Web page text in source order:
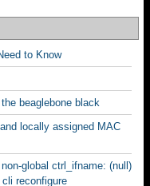
to Know
beaglebone black
locally assigned MAC
global ctrl_ifname: (null)
reconfigure